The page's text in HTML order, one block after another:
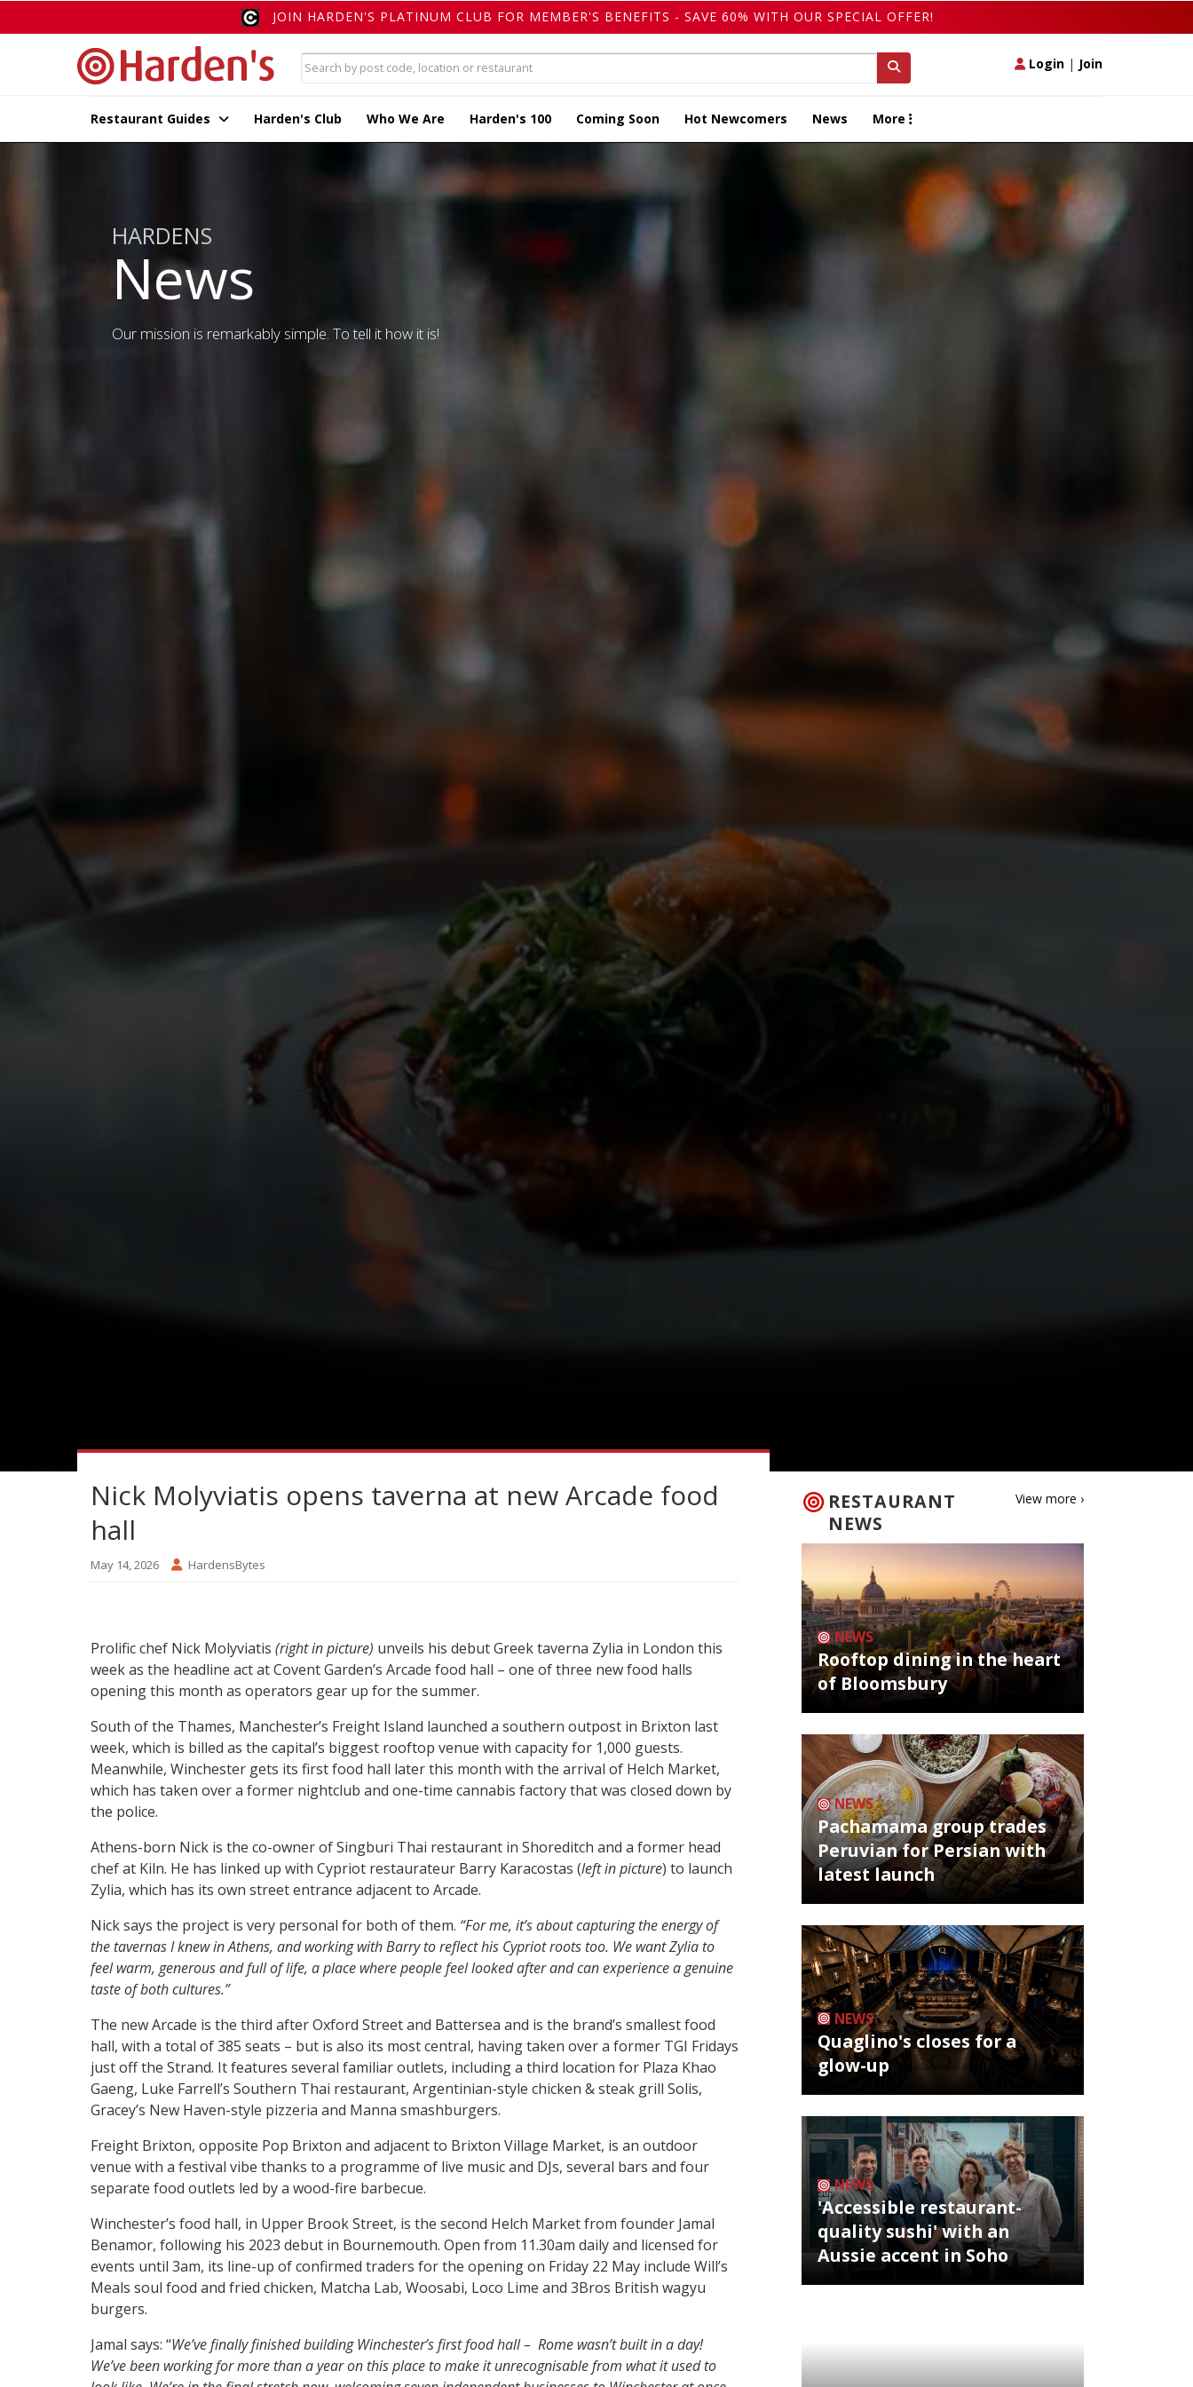
JOIN HARDEN'S PLATINUM CLUB FOR MEMBER'S BENEFITS - SAVE 60% WITH OUR SPECIAL OFFER!
Login | Join
Restaurant Guides Harden's Club Who We Are Harden's 100 Coming Soon Hot Newcomers News More
HARDENS
News
Our mission is remarkably simple. To tell it how it is!
Nick Molyviatis opens taverna at new Arcade food
hall
May 14, 2026 HardensBytes
Prolific chef Nick Molyviatis (right in picture) unveils his debut Greek taverna Zylia in London this
week as the headline act at Covent Garden’s Arcade food hall – one of three new food halls
opening this month as operators gear up for the summer.
South of the Thames, Manchester’s Freight Island launched a southern outpost in Brixton last
week, which is billed as the capital’s biggest rooftop venue with capacity for 1,000 guests.
Meanwhile, Winchester gets its first food hall later this month with the arrival of Helch Market,
which has taken over a former nightclub and one-time cannabis factory that was closed down by
the police.
Athens-born Nick is the co-owner of Singburi Thai restaurant in Shoreditch and a former head
chef at Kiln. He has linked up with Cypriot restaurateur Barry Karacostas (left in picture) to launch
Zylia, which has its own street entrance adjacent to Arcade.
Nick says the project is very personal for both of them. “For me, it’s about capturing the energy of
the tavernas I knew in Athens, and working with Barry to reflect his Cypriot roots too. We want Zylia to
feel warm, generous and full of life, a place where people feel looked after and can experience a genuine
taste of both cultures.”
The new Arcade is the third after Oxford Street and Battersea and is the brand’s smallest food
hall, with a total of 385 seats – but is also its most central, having taken over a former TGI Fridays
just off the Strand. It features several familiar outlets, including a third location for Plaza Khao
Gaeng, Luke Farrell’s Southern Thai restaurant, Argentinian-style chicken & steak grill Solis,
Gracey’s New Haven-style pizzeria and Manna smashburgers.
Freight Brixton, opposite Pop Brixton and adjacent to Brixton Village Market, is an outdoor
venue with a festival vibe thanks to a programme of live music and DJs, several bars and four
separate food outlets led by a wood-fire barbecue.
Winchester’s food hall, in Upper Brook Street, is the second Helch Market from founder Jamal
Benamor, following his 2023 debut in Bournemouth. Open from 11.30am daily and licensed for
events until 3am, its line-up of confirmed traders for the opening on Friday 22 May include Will’s
Meals soul food and fried chicken, Matcha Lab, Woosabi, Loco Lime and 3Bros British wagyu
burgers.
Jamal says: “We’ve finally finished building Winchester’s first food hall – Rome wasn’t built in a day!
We’ve been working for more than a year on this place to make it unrecognisable from what it used to
RESTAURANT
NEWS
View more ›
NEWS
Rooftop dining in the heart
of Bloomsbury
NEWS
Pachamama group trades
Peruvian for Persian with
latest launch
NEWS
Quaglino's closes for a
glow-up
NEWS
'Accessible restaurant-
quality sushi' with an
Aussie accent in Soho